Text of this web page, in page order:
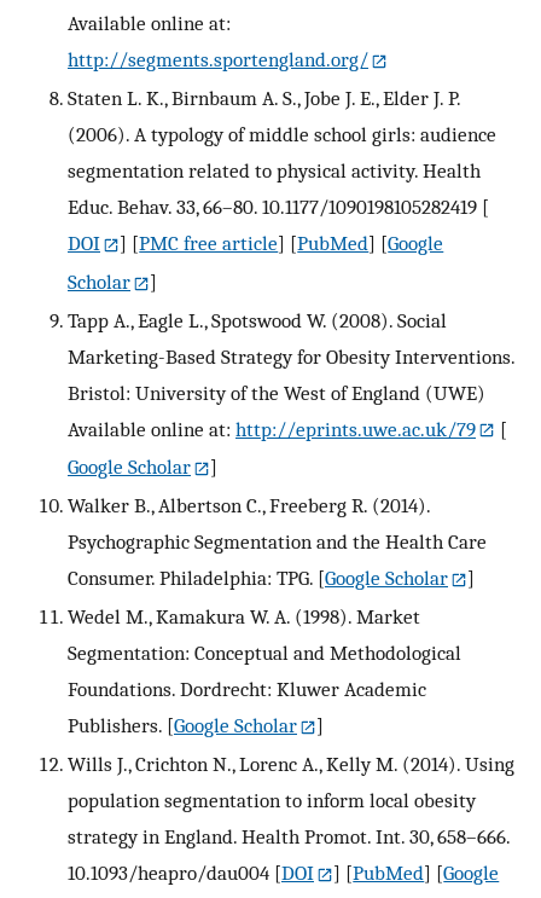
Available online at:
http://segments.sportengland.org/
Staten L. K., Birnbaum A. S., Jobe J. E., Elder J. P.
(2006). A typology of middle school girls: audience
segmentation related to physical activity. Health
Educ. Behav. 33, 66–80. 10.1177/1090198105282419 [
DOI
] [PMC free article] [PubMed] [Google
Scholar
]
Tapp A., Eagle L., Spotswood W. (2008). Social
Marketing-Based Strategy for Obesity Interventions.
Bristol: University of the West of England (UWE)
Available online at: http://eprints.uwe.ac.uk/79
[
Google Scholar
]
Walker B., Albertson C., Freeberg R. (2014).
Psychographic Segmentation and the Health Care
Consumer. Philadelphia: TPG. [Google Scholar
]
Wedel M., Kamakura W. A. (1998). Market
Segmentation: Conceptual and Methodological
Foundations. Dordrecht: Kluwer Academic
Publishers. [Google Scholar
]
Wills J., Crichton N., Lorenc A., Kelly M. (2014). Using
population segmentation to inform local obesity
strategy in England. Health Promot. Int. 30, 658–666.
10.1093/heapro/dau004 [DOI ] [PubMed] [Google